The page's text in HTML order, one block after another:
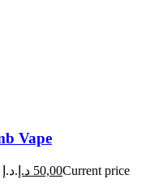
Vape
Original price was: 55,00 د.إ. 50,00 د.إ
Current price